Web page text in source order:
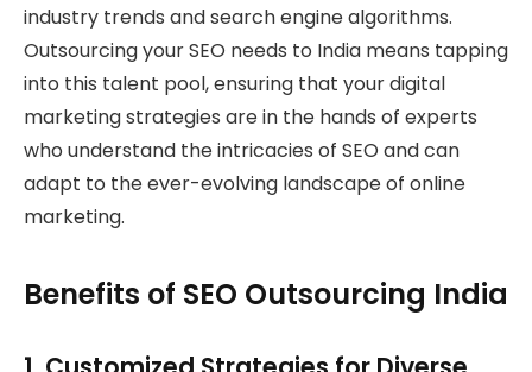
industry trends and search engine algorithms.
Outsourcing your SEO needs to India means tapping
into this talent pool, ensuring that your digital
marketing strategies are in the hands of experts
who understand the intricacies of SEO and can
adapt to the ever-evolving landscape of online
marketing.
Benefits of SEO Outsourcing India